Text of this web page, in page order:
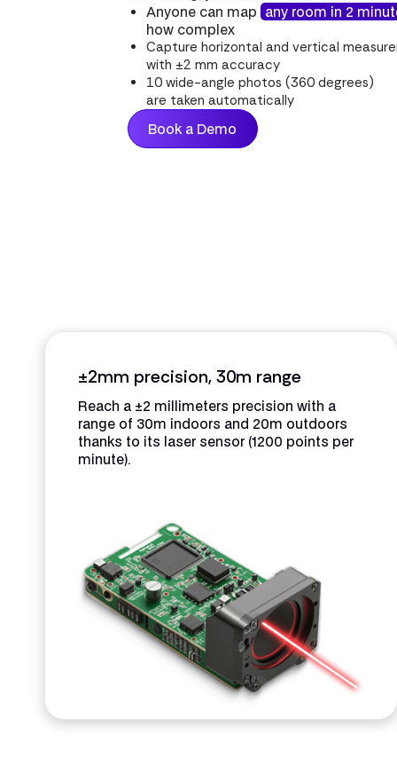
Anyone can map any room in 2
how complex
Capture horizontal and vertical
with ±2 mm accuracy
10 wide-angle photos (360 degrees)
are taken automatically
Book a Demo
±2mm precision, 30m range
Reach a ±2 millimeters precision with a
range of 30m indoors and 20m outdoors
thanks to its laser sensor (1200 points per
minute).